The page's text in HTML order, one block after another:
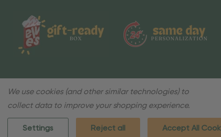
We use cookies (and other similar technologies) to
collect data to improve your shopping experience.
Settings Reject all Accept All